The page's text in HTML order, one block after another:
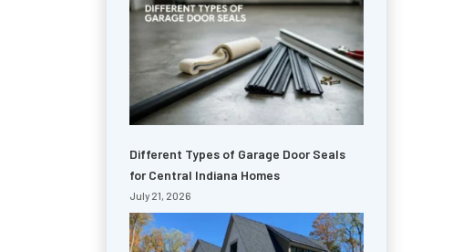
Different Types of Garage Door Seals
for Central Indiana Homes
July 21, 2026